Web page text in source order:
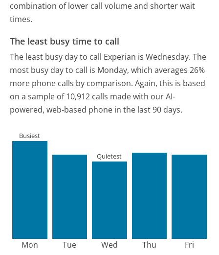
combination of lower call volume and shorter wait
times.
The least busy time to call
The least busy day to call Experian is Wednesday. The
most busy day to call is Monday, which averages 26%
more phone calls by comparison. Again, this is based
on a sample of 10,912 calls made with our AI-
powered, web-based phone in the last 90 days.
Mon
Busiest
Tue Wed
Quietest
Thu Fri